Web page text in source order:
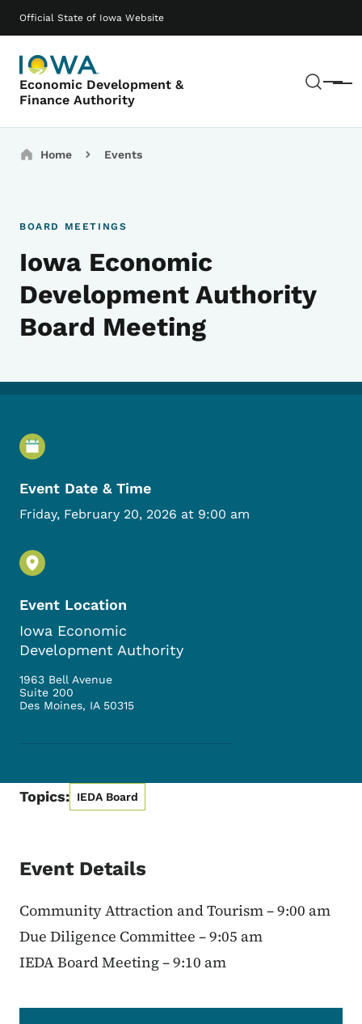
Official State of Iowa Website
Economic Development &
Finance Authority
Menu
Main navigation
Breadcrumbs
Home Events
BOARD MEETINGS
Iowa Economic
Development Authority
Board Meeting
Event Details
Event Date & Time
Friday, February 20, 2026 at 9:00 am
Event Location
Iowa Economic
Development Authority
1963 Bell Avenue
Suite 200
Des Moines, IA 50315
Topics: IEDA Board
Event Details
Community Attraction and Tourism – 9:00 am
Due Diligence Committee – 9:05 am
IEDA Board Meeting – 9:10 am